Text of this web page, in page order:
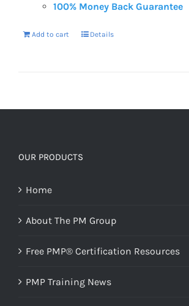
100% Money Back Guarantee
Add to cart Details
OUR PRODUCTS
Home
About The PM Group
Free PMP® Certification Resources
PMP Training News